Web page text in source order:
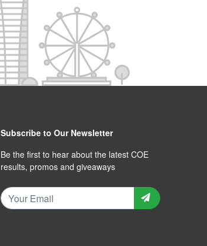
Subscribe to Our Newsletter
Be the first to hear about the latest COE
results, promos and giveaways